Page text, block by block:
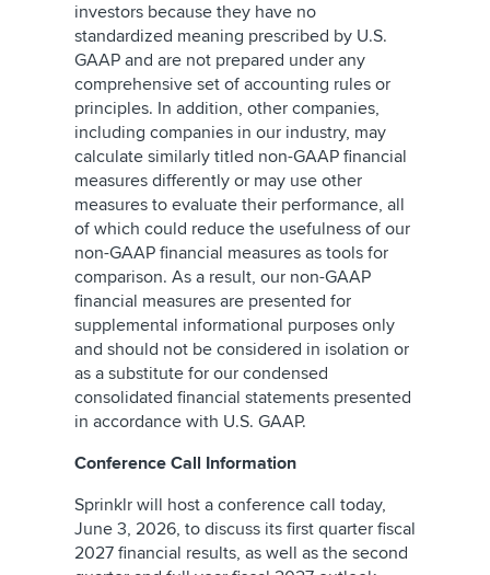
investors because they have no
standardized meaning prescribed by U.S.
GAAP and are not prepared under any
comprehensive set of accounting rules or
principles. In addition, other companies,
including companies in our industry, may
calculate similarly titled non-GAAP financial
measures differently or may use other
measures to evaluate their performance, all
of which could reduce the usefulness of our
non-GAAP financial measures as tools for
comparison. As a result, our non-GAAP
financial measures are presented for
supplemental informational purposes only
and should not be considered in isolation or
as a substitute for our condensed
consolidated financial statements presented
in accordance with U.S. GAAP.
Conference Call Information
Sprinklr will host a conference call today,
June 3, 2026, to discuss its first quarter fiscal
2027 financial results, as well as the second